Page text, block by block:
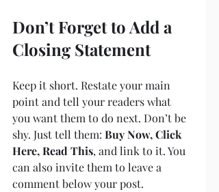
Don’t Forget to Add a
Closing Statement
Keep it short. Restate your main
point and tell your readers what
you want them to do next. Don’t be
shy. Just tell them: Buy Now, Click
Here, Read This, and link to it. You
can also invite them to leave a
comment below your post.